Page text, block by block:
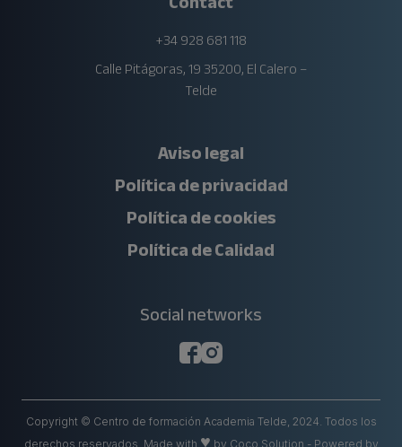
+34 928 681 118
Calle Pitágoras, 19 35200, El Calero –
Telde
Aviso legal
Política de privacidad
Política de cookies
Política de Calidad
Social networks
Copyright © Centro de formación Academia Telde, 2024. Todos los
derechos reservados. Made with ♥ by Coco Solution - Powered by